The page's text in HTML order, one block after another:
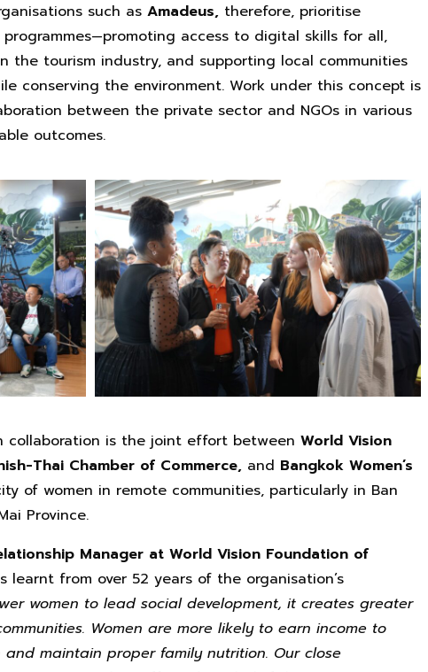
such as Amadeus, therefore, prioritise
access to digital skills for all,
the tourism industry, and supporting local communities
conserving the environment. Work under this concept is
between the private sector and NGOs in various
outcomes.
collaboration is the joint effort between World Vision
Thai Chamber of Commerce, and Bangkok Women’s
of women in remote communities, particularly in Ban
Province.
Manager at World Vision Foundation of
learnt from over 52 years of the organisation’s
women to lead social development, it creates greater
Women are more likely to earn income to
maintain proper family nutrition. Our close